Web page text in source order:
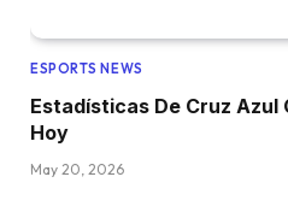
ESPORTS NEWS
Estadísticas De Cruz Azul
Hoy
May 20, 2026